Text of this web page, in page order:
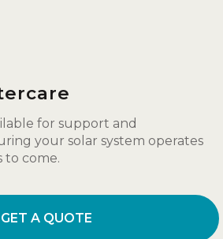
for support and
your solar system operates
to come.
GET A QUOTE